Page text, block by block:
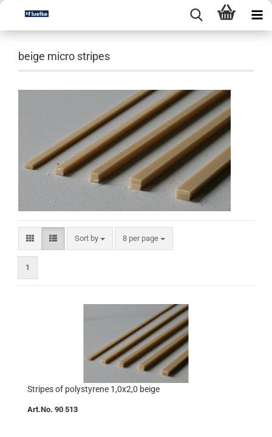
beige micro stripes
Sort by
Sort by 8 per page
per page
1
Stripes of polystyrene 1,0x2,0 beige
Art.No. 90 513